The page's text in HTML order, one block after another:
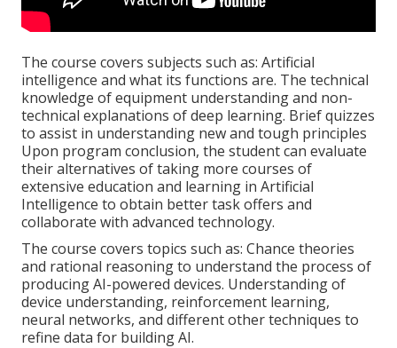
The course covers subjects such as: Artificial
intelligence and what its functions are. The technical
knowledge of equipment understanding and non-
technical explanations of deep learning. Brief quizzes
to assist in understanding new and tough principles
Upon program conclusion, the student can evaluate
their alternatives of taking more courses of
extensive education and learning in Artificial
Intelligence to obtain better task offers and
collaborate with advanced technology.
The course covers topics such as: Chance theories
and rational reasoning to understand the process of
producing AI-powered devices. Understanding of
device understanding, reinforcement learning,
neural networks, and different other techniques to
refine data for building AI.